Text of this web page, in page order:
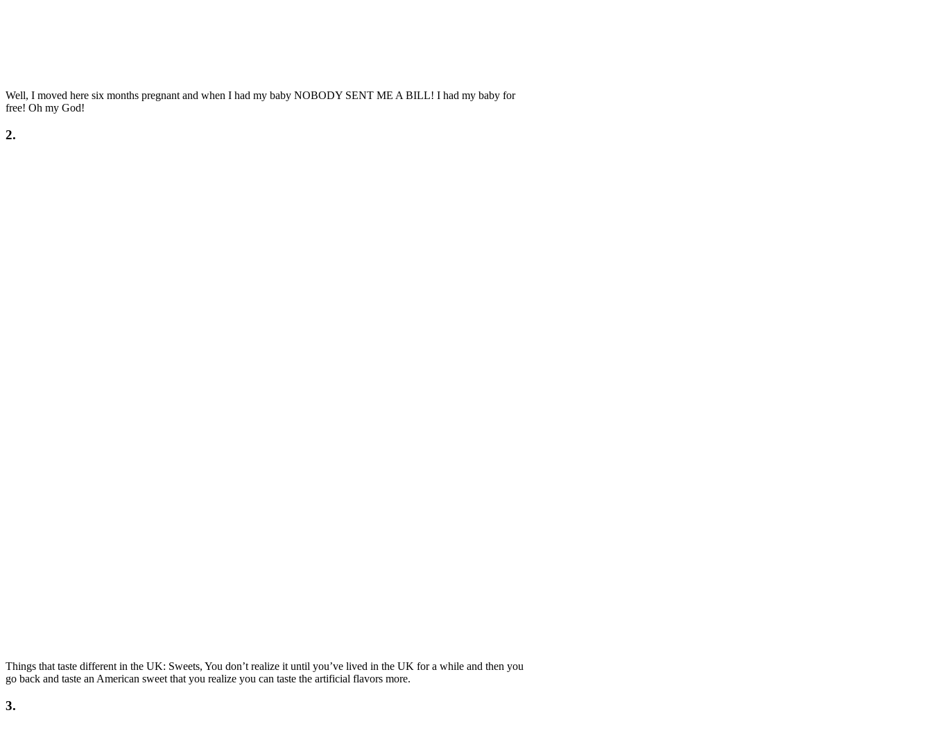
Well, I moved here six months pregnant and when I had my baby NOBODY SENT ME A BILL! I had my baby for
free! Oh my God!
2.
Things that taste different in the UK: Sweets, You don’t realize it until you’ve lived in the UK for a while and then you
go back and taste an American sweet that you realize you can taste the artificial flavors more.
3.